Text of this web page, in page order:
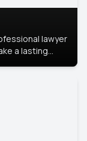
lawyer
a lasting